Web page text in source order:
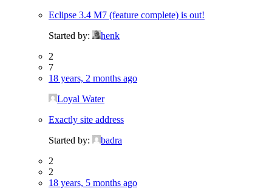
Eclipse 3.4 M7 (feature complete) is out!
Started by:
henk
2
7
18 years, 2 months ago
Loyal Water
Exactly site address
Started by:
badra
2
2
18 years, 5 months ago